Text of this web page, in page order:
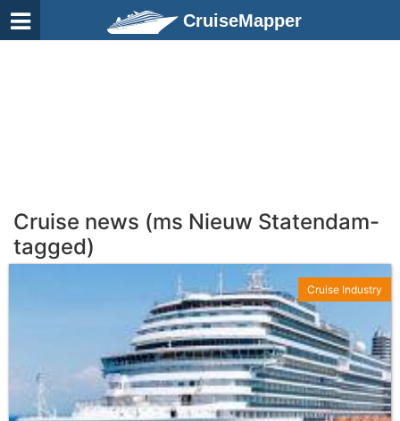
CruiseMapper
Cruise news (ms Nieuw Statendam-
tagged)
Cruise Industry